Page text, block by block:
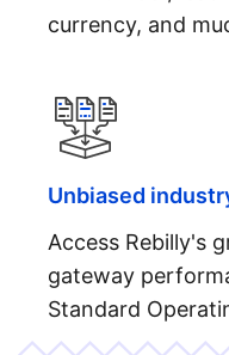
currency, and
Unbiased
Access Rebilly's
gateway
Standard